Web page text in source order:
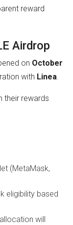
reward
Airdrop
on October
with Linea.
their rewards
(MetaMask,
eligibility based
will